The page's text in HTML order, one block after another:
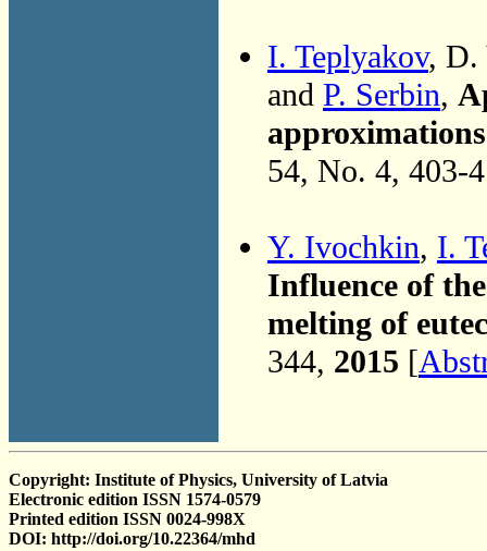
I. Teplyakov, D.
and P. Serbin,
54, No. 4, 403-
Y. Ivochkin, I.
Influence of
melting of
344, 2015 [
Copyright: Institute of Physics, University of Latvia
Electronic edition ISSN 1574-0579
Printed edition ISSN 0024-998X
DOI: http://doi.org/10.22364/mhd